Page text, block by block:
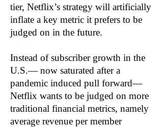
tier, Netflix’s strategy will artificially
inflate a key metric it prefers to be
judged on in the future.
Instead of subscriber growth in the
U.S.— now saturated after a
pandemic induced pull forward—
Netflix wants to be judged on more
traditional financial metrics, namely
average revenue per member